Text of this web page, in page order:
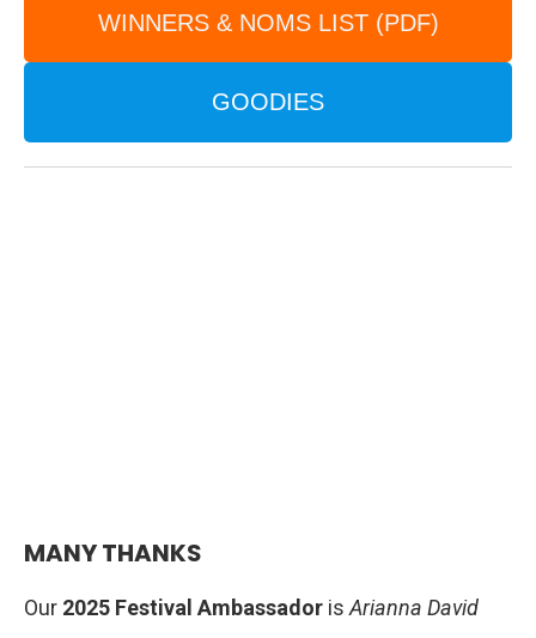
WINNERS & NOMS LIST (PDF)
GOODIES
MANY THANKS
Our 2025 Festival Ambassador is Arianna David